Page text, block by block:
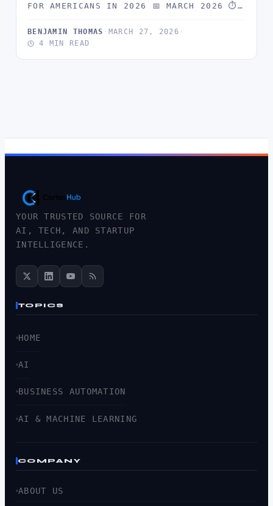
FOR AMERICANS IN 2026 📅 MARCH 2026 ⏱
BENJAMIN THOMAS · MARCH 27, 2026 ·
4 MIN READ
YOUR TRUSTED SOURCE FOR
AI, TECH, AND STARTUP
INTELLIGENCE.
TOPICS
HOME
AI
BUSINESS AUTOMATION
AI & MACHINE LEARNING
COMPANY
ABOUT US